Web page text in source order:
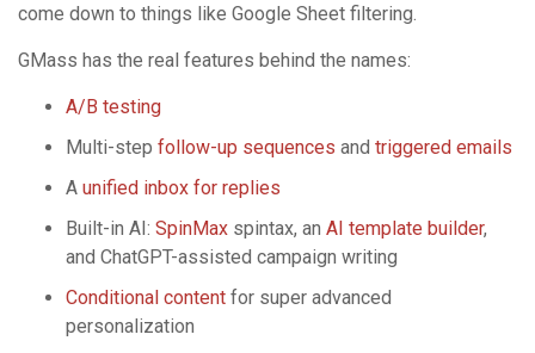
come down to things like Google Sheet filtering.
GMass has the real features behind the names:
A/B testing
Multi-step follow-up sequences and triggered emails
A unified inbox for replies
Built-in AI: SpinMax spintax, an AI template builder,
and ChatGPT-assisted campaign writing
Conditional content for super advanced
personalization